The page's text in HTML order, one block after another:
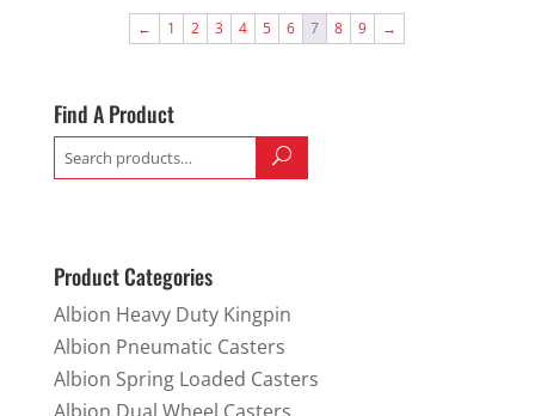
← 1 2 3 4 5 6 7 8 9 →
Find A Product
Search
for:
Product Categories
Albion Heavy Duty Kingpin
Albion Pneumatic Casters
Albion Spring Loaded Casters